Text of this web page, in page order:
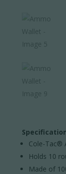
Cole-Tac®
Holds 10
Made of